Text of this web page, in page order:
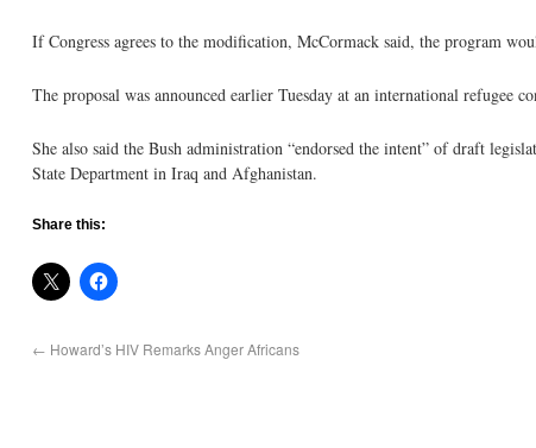
If Congress agrees to the modification, McCormack said, the program
The proposal was announced earlier Tuesday at an international refugee
She also said the Bush administration “endorsed the intent” of draft
State Department in Iraq and Afghanistan.
Share this:
← Howard’s HIV Remarks Anger Africans